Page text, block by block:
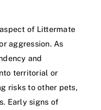
of Littermate
aggression. As
and
territorial or
risks to other pets,
Early signs of